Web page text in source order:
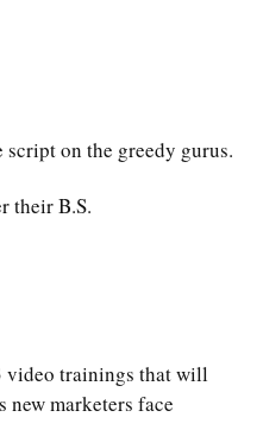
on the greedy gurus.
their B.S.
video trainings that will
new marketers face